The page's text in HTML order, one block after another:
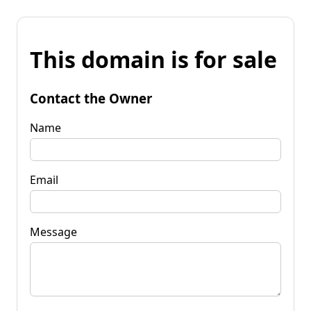
This domain is for sale
Contact the Owner
Name
Email
Message